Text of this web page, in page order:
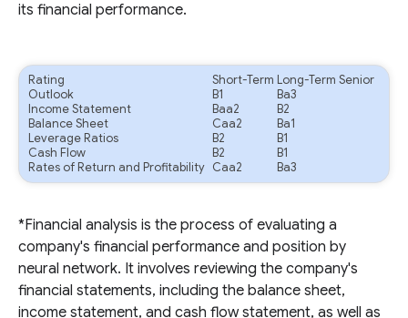
its financial performance.
Rating Short-Term Long-Term Senior
Outlook
B1
Ba3
Income Statement
Baa2
B2
Balance Sheet
Caa2
Ba1
Leverage Ratios
B2
B1
Cash Flow
B2
B1
Rates of Return and Profitability Caa2 Ba3
*Financial analysis is the process of evaluating a
company's financial performance and position by
neural network. It involves reviewing the company's
financial statements, including the balance sheet,
income statement, and cash flow statement, as well as